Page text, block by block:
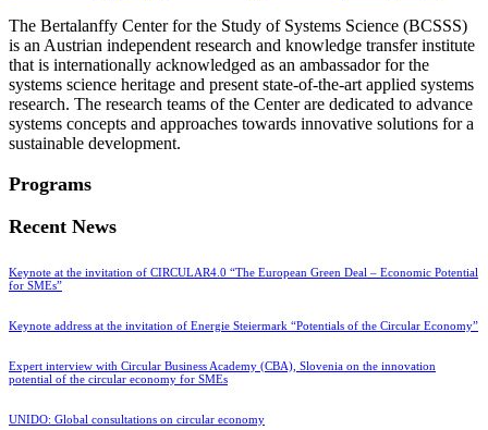
The Bertalanffy Center for the Study of Systems Science (BCSSS)
is an Austrian independent research and knowledge transfer institute
that is internationally acknowledged as an ambassador for the
systems science heritage and present state-of-the-art applied systems
research. The research teams of the Center are dedicated to advance
systems concepts and approaches towards innovative solutions for a
sustainable development.
Programs
Recent News
Keynote at the invitation of CIRCULAR4.0 “The European Green Deal – Economic Potential
for SMEs”
Keynote address at the invitation of Energie Steiermark “Potentials of the Circular Economy”
Expert interview with Circular Business Academy (CBA), Slovenia on the innovation
potential of the circular economy for SMEs
UNIDO: Global consultations on circular economy